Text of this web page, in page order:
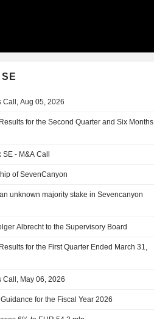
Call, Aug 05, 2026
for the Second Quarter and Six Months
- M&A Call
of SevenCanyon
unknown majority stake in Sevencanyon
Albrecht to the Supervisory Board
for the First Quarter Ended March 31,
Call, May 06, 2026
for the Fiscal Year 2026